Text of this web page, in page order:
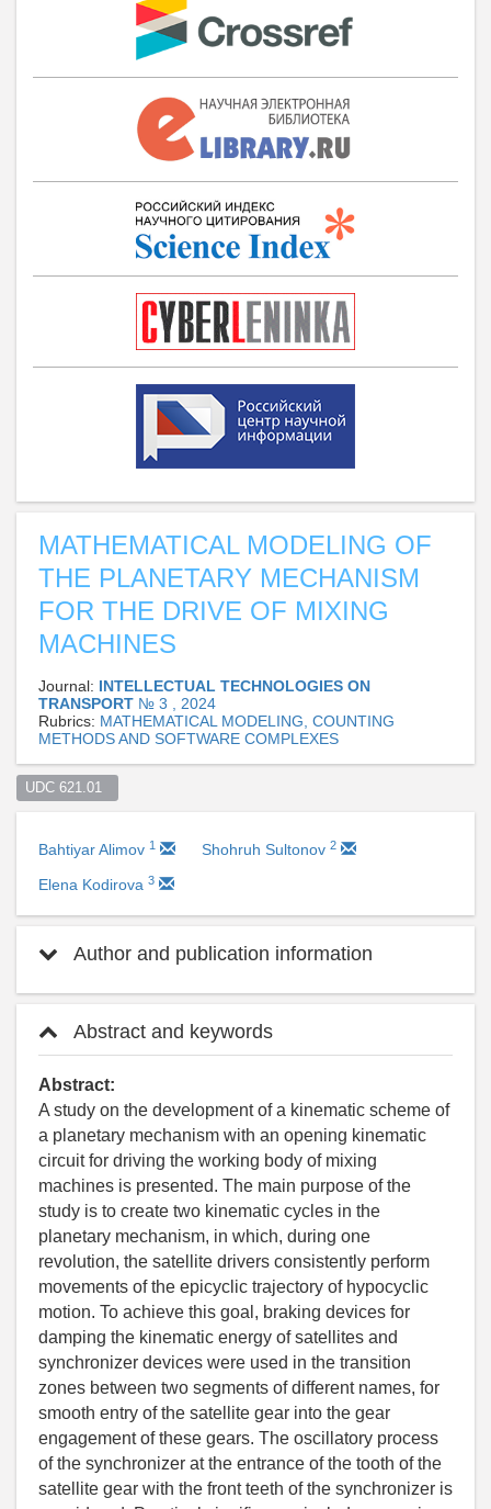
MATHEMATICAL MODELING OF
THE PLANETARY MECHANISM
FOR THE DRIVE OF MIXING
MACHINES
Journal: INTELLECTUAL TECHNOLOGIES ON
TRANSPORT № 3 , 2024
Rubrics: MATHEMATICAL MODELING, COUNTING
METHODS AND SOFTWARE COMPLEXES
UDC 621.01
Bahtiyar Alimov 1 Shohruh Sultonov 2
Elena Kodirova 3
Author and publication information
Abstract and keywords
Abstract:
A study on the development of a kinematic scheme of
a planetary mechanism with an opening kinematic
circuit for driving the working body of mixing
machines is presented. The main purpose of the
study is to create two kinematic cycles in the
planetary mechanism, in which, during one
revolution, the satellite drivers consistently perform
movements of the epicyclic trajectory of hypocyclic
motion. To achieve this goal, braking devices for
damping the kinematic energy of satellites and
synchronizer devices were used in the transition
zones between two segments of different names, for
smooth entry of the satellite gear into the gear
engagement of these gears. The oscillatory process
of the synchronizer at the entrance of the tooth of the
satellite gear with the front teeth of the synchronizer is